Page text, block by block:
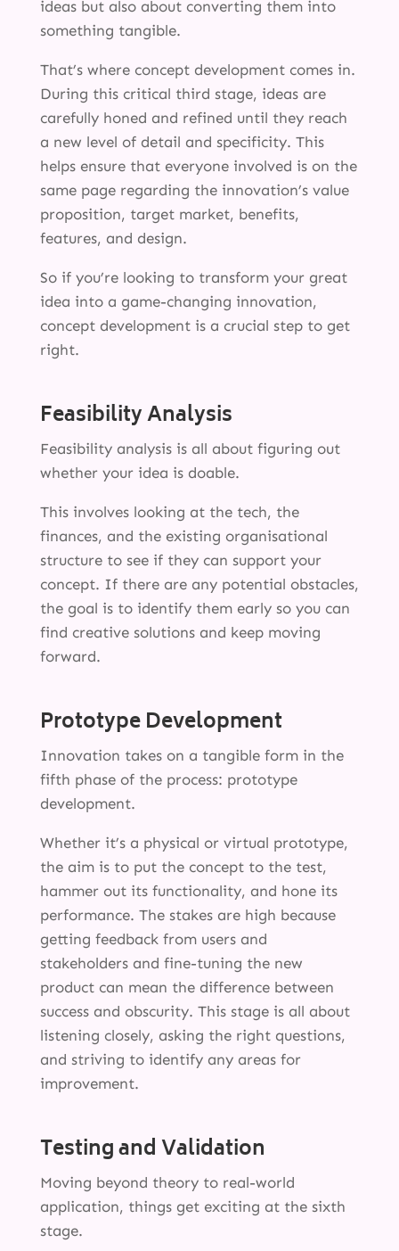
ideas but also about converting them into
something tangible.
That’s where concept development comes in.
During this critical third stage, ideas are
carefully honed and refined until they reach
a new level of detail and specificity. This
helps ensure that everyone involved is on the
same page regarding the innovation’s value
proposition, target market, benefits,
features, and design.
So if you’re looking to transform your great
idea into a game-changing innovation,
concept development is a crucial step to get
right.
Feasibility Analysis
Feasibility analysis is all about figuring out
whether your idea is doable.
This involves looking at the tech, the
finances, and the existing organisational
structure to see if they can support your
concept. If there are any potential obstacles,
the goal is to identify them early so you can
find creative solutions and keep moving
forward.
Prototype Development
Innovation takes on a tangible form in the
fifth phase of the process: prototype
development.
Whether it’s a physical or virtual prototype,
the aim is to put the concept to the test,
hammer out its functionality, and hone its
performance. The stakes are high because
getting feedback from users and
stakeholders and fine-tuning the new
product can mean the difference between
success and obscurity. This stage is all about
listening closely, asking the right questions,
and striving to identify any areas for
improvement.
Testing and Validation
Moving beyond theory to real-world
application, things get exciting at the sixth
stage.